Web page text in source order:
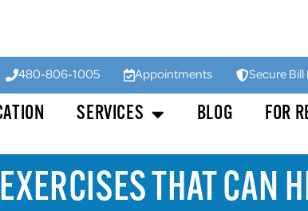
480-806-1005 Appointments Secure Bill
SERVICES BLOG FOR
THAT CAN